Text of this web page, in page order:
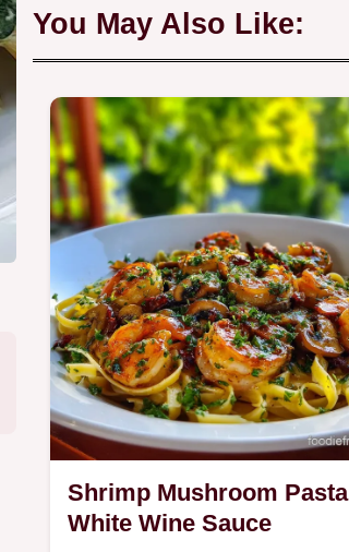
You May Also Like:
Shrimp Mushroom Pasta
White Wine Sauce